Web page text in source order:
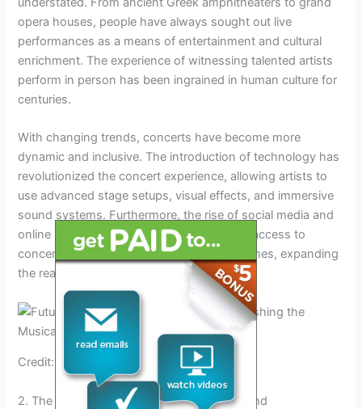
opera houses, people have always sought out live
performances as a means of entertainment and cultural
enrichment. The experience of witnessing talented artists
perform in person has been ingrained in human culture for
centuries.
With changing trends, concerts have become more
dynamic and inclusive. The introduction of technology has
revolutionized the concert experience, allowing artists to
use advanced stage setups, visual effects, and immersive
sound systems. Furthermore, the rise of social media and
online streaming platforms has given fans access to
concerts from the comfort of their own homes, expanding
the reach and potential audience base.
Credit: pbr.com
2. The Future Of Concerts: 2024 And Beyond